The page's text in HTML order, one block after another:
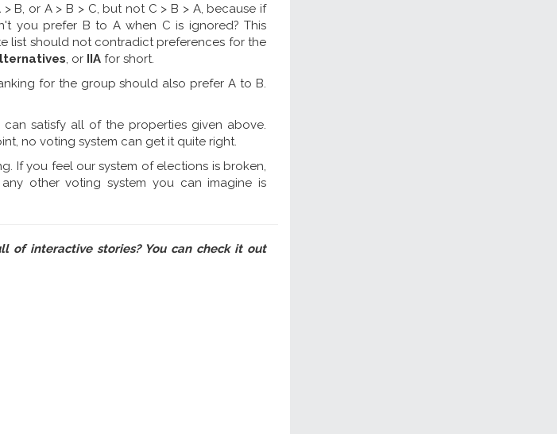
B, or A > B > C, but not C > B > A, because if
you prefer B to A when C is ignored? This
list should not contradict preferences for the
, or IIA for short.
for the group should also prefer A to B.
satisfy all of the properties given above.
no voting system can get it quite right.
If you feel our system of elections is broken,
other voting system you can imagine is
of interactive stories? You can check it out